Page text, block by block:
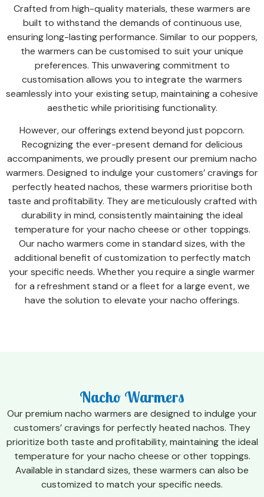
Crafted from high-quality materials, these warmers are
built to withstand the demands of continuous use,
ensuring long-lasting performance. Similar to our poppers,
the warmers can be customised to suit your unique
preferences. This unwavering commitment to
customisation allows you to integrate the warmers
seamlessly into your existing setup, maintaining a cohesive
aesthetic while prioritising functionality.
However, our offerings extend beyond just popcorn.
Recognizing the ever-present demand for delicious
accompaniments, we proudly present our premium nacho
warmers. Designed to indulge your customers’ cravings for
perfectly heated nachos, these warmers prioritise both
taste and profitability. They are meticulously crafted with
durability in mind, consistently maintaining the ideal
temperature for your nacho cheese or other toppings.
Our nacho warmers come in standard sizes, with the
additional benefit of customization to perfectly match
your specific needs. Whether you require a single warmer
for a refreshment stand or a fleet for a large event, we
have the solution to elevate your nacho offerings.
Nacho Warmers
Our premium nacho warmers are designed to indulge your
customers’ cravings for perfectly heated nachos. They
prioritize both taste and profitability, maintaining the ideal
temperature for your nacho cheese or other toppings.
Available in standard sizes, these warmers can also be
customized to match your specific needs.